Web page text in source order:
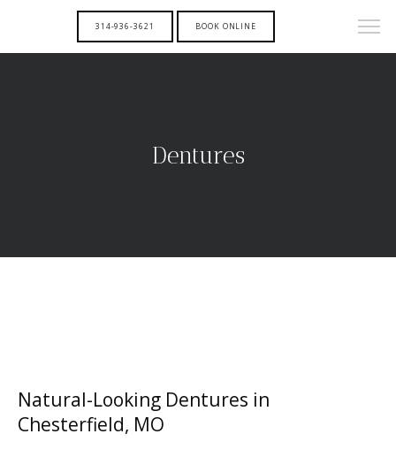
314-936-3621 BOOK ONLINE
Dentures
Natural-Looking Dentures in
Chesterfield, MO